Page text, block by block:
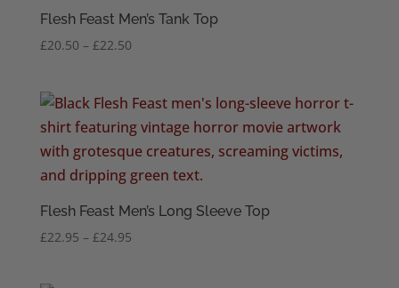
Flesh Feast Men’s Tank Top
£20.50 – £22.50Price
through
£22.50
Flesh Feast Men’s Long Sleeve Top
£22.95 – £24.95Price